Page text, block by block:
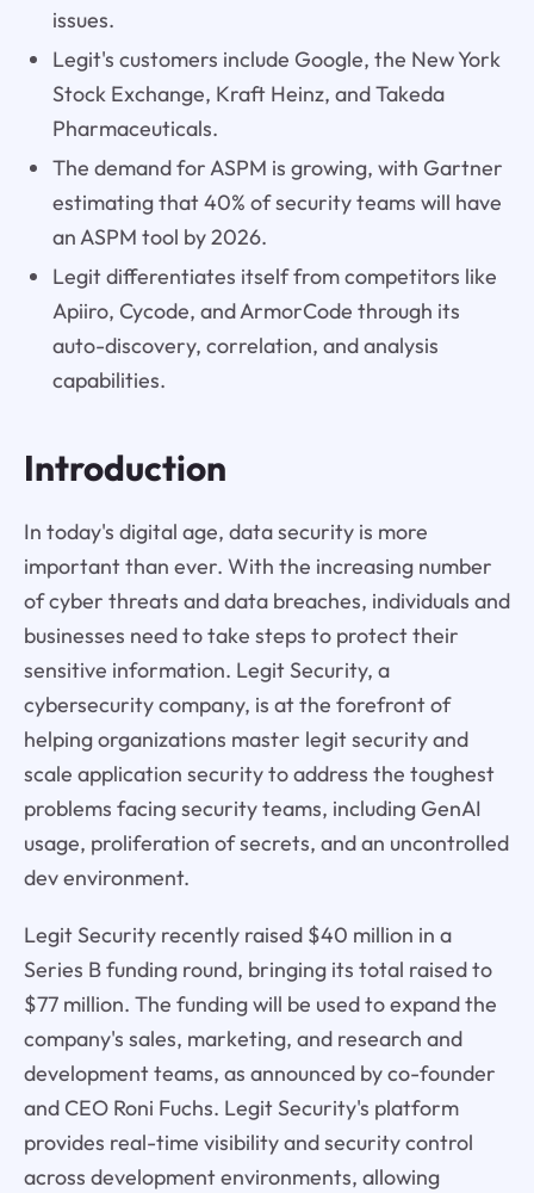
issues.
Legit's customers include Google, the New York
Stock Exchange, Kraft Heinz, and Takeda
Pharmaceuticals.
The demand for ASPM is growing, with Gartner
estimating that 40% of security teams will have
an ASPM tool by 2026.
Legit differentiates itself from competitors like
Apiiro, Cycode, and ArmorCode through its
auto-discovery, correlation, and analysis
capabilities.
Introduction
In today's digital age, data security is more
important than ever. With the increasing number
of cyber threats and data breaches, individuals and
businesses need to take steps to protect their
sensitive information. Legit Security, a
cybersecurity company, is at the forefront of
helping organizations master legit security and
scale application security to address the toughest
problems facing security teams, including GenAI
usage, proliferation of secrets, and an uncontrolled
dev environment.
Legit Security recently raised $40 million in a
Series B funding round, bringing its total raised to
$77 million. The funding will be used to expand the
company's sales, marketing, and research and
development teams, as announced by co-founder
and CEO Roni Fuchs. Legit Security's platform
provides real-time visibility and security control
across development environments, allowing